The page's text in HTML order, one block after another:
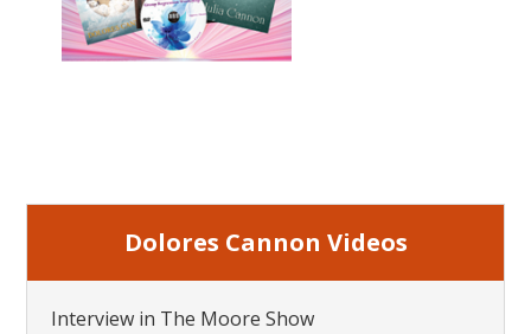
Dolores Cannon Videos
Interview in The Moore Show